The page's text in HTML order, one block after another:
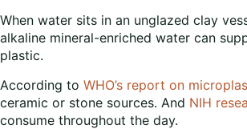
When water sits in an unglazed clay
alkaline mineral-enriched water can
plastic.
According to WHO’s report on
ceramic or stone sources. And NIH
consume throughout the day.